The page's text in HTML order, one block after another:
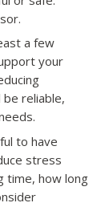
a few
your
reliable,
to have
stress
time, how long